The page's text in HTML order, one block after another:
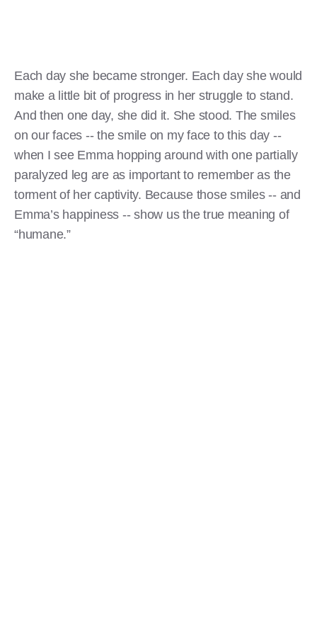
Each day she became stronger. Each day she would
make a little bit of progress in her struggle to stand.
And then one day, she did it. She stood. The smiles
on our faces -- the smile on my face to this day --
when I see Emma hopping around with one partially
paralyzed leg are as important to remember as the
torment of her captivity. Because those smiles -- and
Emma’s happiness -- show us the true meaning of
“humane.”